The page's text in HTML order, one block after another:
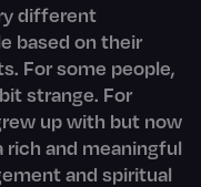
different
based on their
For some people,
strange. For
up with but now
rich and meaningful
and spiritual